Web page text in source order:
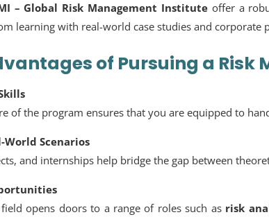
– Global Risk Management Instituteoffer a
learning with real-world case studies and corporate
of Pursuing a Risk
of the program ensures that you are equipped to
World Scenarios
and internships help bridge the gap between
opens doors to a range of roles such as risk